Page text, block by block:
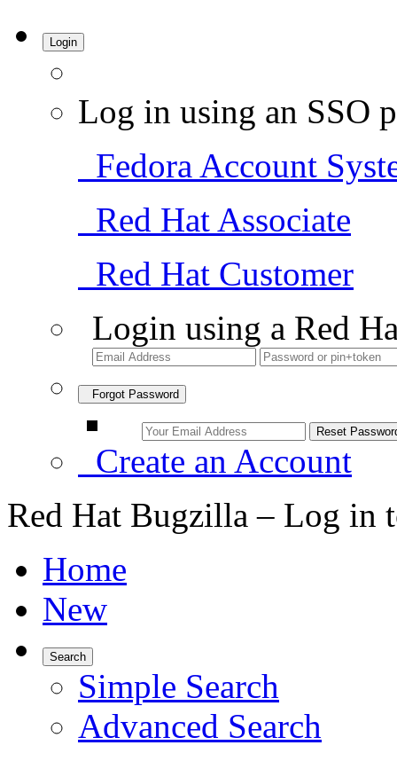
Login
Log in using an SSO
Fedora Account
Red Hat Associate
Red Hat Customer
Login using a Red
Forgot Password
Create an Account
Red Hat Bugzilla – Log in
Home
New
Search
Simple Search
Advanced Search